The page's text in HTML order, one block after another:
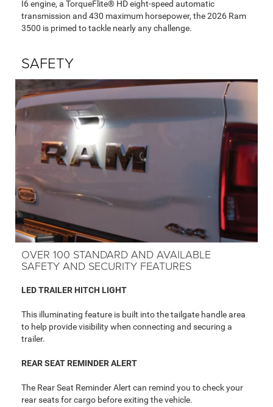
I6 engine, a TorqueFlite® HD eight-speed automatic
transmission and 430 maximum horsepower, the 2026 Ram
3500 is primed to tackle nearly any challenge.
SAFETY
OVER 100 STANDARD AND AVAILABLE
SAFETY AND SECURITY FEATURES
LED TRAILER HITCH LIGHT
This illuminating feature is built into the tailgate handle area
to help provide visibility when connecting and securing a
trailer.
REAR SEAT REMINDER ALERT
The Rear Seat Reminder Alert can remind you to check your
rear seats for cargo before exiting the vehicle.